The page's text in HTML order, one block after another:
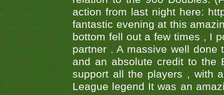
action from last night here:
fantastic evening at this
bottom fell out a few times , I
partner . A massive well done
and an absolute credit to the
support all the players , with
League legend It was an